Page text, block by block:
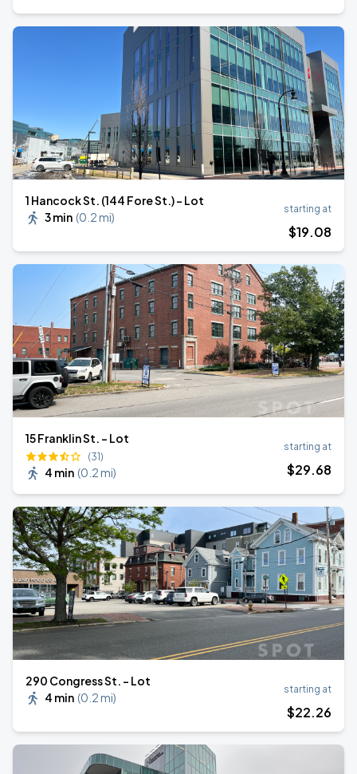
1 Hancock St. (144 Fore St.) - Lot
3 min (0.2 mi)
starting at
$19.08
15 Franklin St. - Lot
(31)
4 min (0.2 mi)
starting at
$29.68
290 Congress St. - Lot
4 min (0.2 mi)
starting at
$22.26